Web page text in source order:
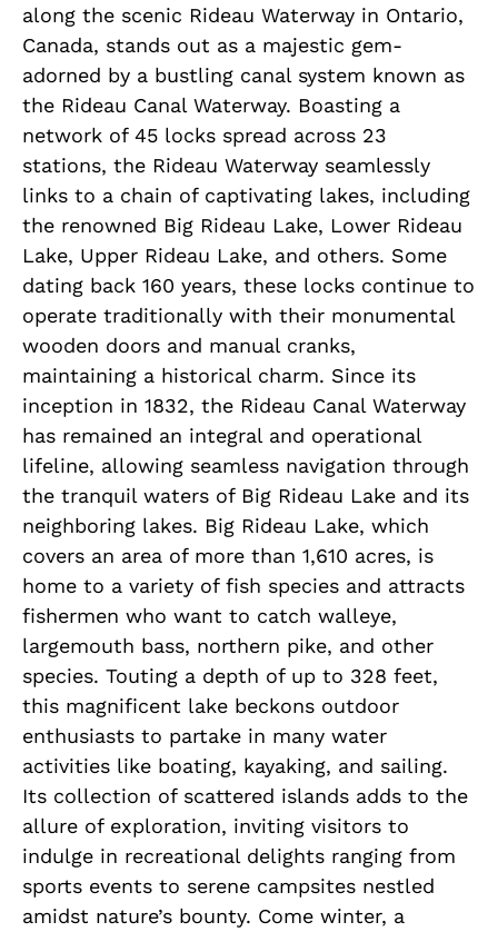
along the scenic Rideau Waterway in Ontario,
Canada, stands out as a majestic gem-
adorned by a bustling canal system known as
the Rideau Canal Waterway. Boasting a
network of 45 locks spread across 23
stations, the Rideau Waterway seamlessly
links to a chain of captivating lakes, including
the renowned Big Rideau Lake, Lower Rideau
Lake, Upper Rideau Lake, and others. Some
dating back 160 years, these locks continue to
operate traditionally with their monumental
wooden doors and manual cranks,
maintaining a historical charm. Since its
inception in 1832, the Rideau Canal Waterway
has remained an integral and operational
lifeline, allowing seamless navigation through
the tranquil waters of Big Rideau Lake and its
neighboring lakes. Big Rideau Lake, which
covers an area of more than 1,610 acres, is
home to a variety of fish species and attracts
fishermen who want to catch walleye,
largemouth bass, northern pike, and other
species. Touting a depth of up to 328 feet,
this magnificent lake beckons outdoor
enthusiasts to partake in many water
activities like boating, kayaking, and sailing.
Its collection of scattered islands adds to the
allure of exploration, inviting visitors to
indulge in recreational delights ranging from
sports events to serene campsites nestled
amidst nature’s bounty. Come winter, a